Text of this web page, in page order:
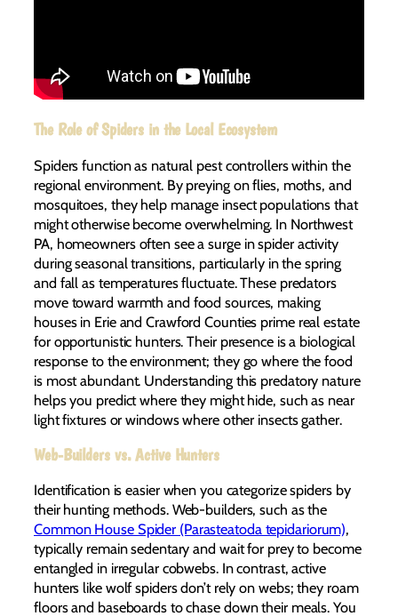
The Role of Spiders in the Local Ecosystem
Spiders function as natural pest controllers within the
regional environment. By preying on flies, moths, and
mosquitoes, they help manage insect populations that
might otherwise become overwhelming. In Northwest
PA, homeowners often see a surge in spider activity
during seasonal transitions, particularly in the spring
and fall as temperatures fluctuate. These predators
move toward warmth and food sources, making
houses in Erie and Crawford Counties prime real estate
for opportunistic hunters. Their presence is a biological
response to the environment; they go where the food
is most abundant. Understanding this predatory nature
helps you predict where they might hide, such as near
light fixtures or windows where other insects gather.
Web-Builders vs. Active Hunters
Identification is easier when you categorize spiders by
their hunting methods. Web-builders, such as the
Common House Spider (Parasteatoda tepidariorum),
typically remain sedentary and wait for prey to become
entangled in irregular cobwebs. In contrast, active
hunters like wolf spiders don’t rely on webs; they roam
floors and baseboards to chase down their meals. You